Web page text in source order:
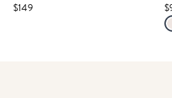
$149